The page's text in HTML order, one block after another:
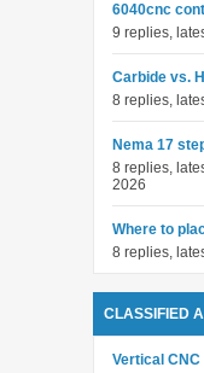
6040cnc
9 replies,
Carbide vs.
8 replies,
Nema 17
8 replies,
2026
Where to
8 replies,
CLASSIFIED
Vertical CNC